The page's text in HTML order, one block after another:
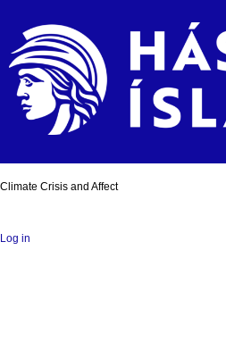
Climate Crisis and Affect
Log in